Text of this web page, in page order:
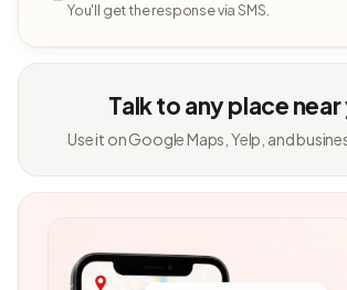
You'll get the response via SMS.
Talk to any place
Use it on Google Maps, Yelp, and